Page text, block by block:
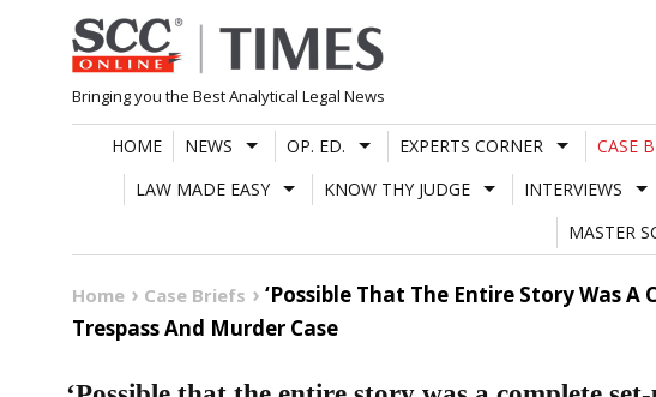
Skip
to
content
Bringing you the Best Analytical Legal News
HOME NEWS OP. ED. EXPERTS CORNER CASE
LAW MADE EASY
KNOW THY JUDGE INTERVIEWS
MASTER
Home Case Briefs
‘Possible That The Entire Story Was
Trespass And Murder Case